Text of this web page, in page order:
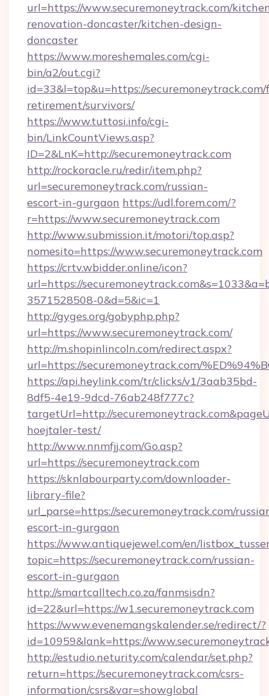
url=https://www.securemoneytrack.com/
renovation-doncaster/kitchen-design-
doncaster
https://www.moreshemales.com/cgi-
bin/a2/out.cgi?
id=33&l=top&u=https://securemoneytrack.com/
retirement/survivors/
https://www.tuttosi.info/cgi-
bin/LinkCountViews.asp?
ID=2&LnK=http://securemoneytrack.com
http://rockoracle.ru/redir/item.php?
url=securemoneytrack.com/russian-
escort-in-gurgaon https://udl.forem.com/?
r=https://www.securemoneytrack.com
http://www.submission.it/motori/top.asp?
nomesito=https://www.securemoneytrack.com
https://crtv.wbidder.online/icon?
url=https://
3571528508-0&d=5&ic=1
http://gyges.org/gobyphp.php?
url=https://www.securemoneytrack.com/
http://m.shopinlincoln.com/redirect.aspx?
url=https://securemoneytrack.com/
https://api.heylink.com/tr/clicks/v1/3aab35bd-
8df5-4e19-9dcd-76ab248f777c?
targetUrl=http://
hoejtaler-test/
http://www.nnmfjj.com/Go.asp?
url=https://securemoneytrack.com
https://sknlabourparty.com/downloader-
library-file?
url_parse=https://securemoneytrack.com/
escort-in-gurgaon
https://www.antiquejewel.com/en/
topic=https://securemoneytrack.com/russian-
escort-in-gurgaon
http://smartcalltech.co.za/fanmsisdn?
id=22&url=https://w1.securemoneytrack.com
https://www.evenemangskalender.se/redirect/?
id=10959&lank=https://
http://estudio.neturity.com/calendar/set.php?
return=https://securemoneytrack.com/csrs-
information/csrs&var=showglobal